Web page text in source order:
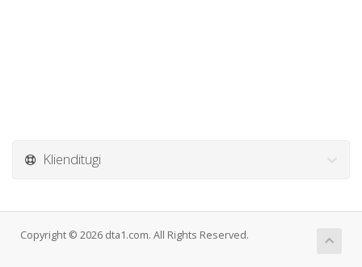
Klienditugi
Copyright © 2026 dta1.com. All Rights Reserved.